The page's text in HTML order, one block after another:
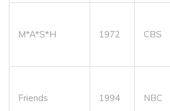
M*A*S*H 1972 CBS
Friends 1994 NBC